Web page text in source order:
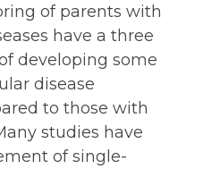
of parents with
have a three
developing some
disease
to those with
studies have
of single-